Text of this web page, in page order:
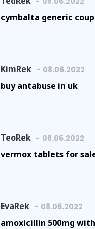
cymbalta generic
KimRek 08.06.2022
buy antabuse in uk
TeoRek 08.06.2022
vermox tablets for
EvaRek 08.06.2022
amoxicillin 500mg